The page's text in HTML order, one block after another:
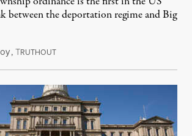
between the deportation regime and Big
,TRUTHOUTAugust 8, 2026